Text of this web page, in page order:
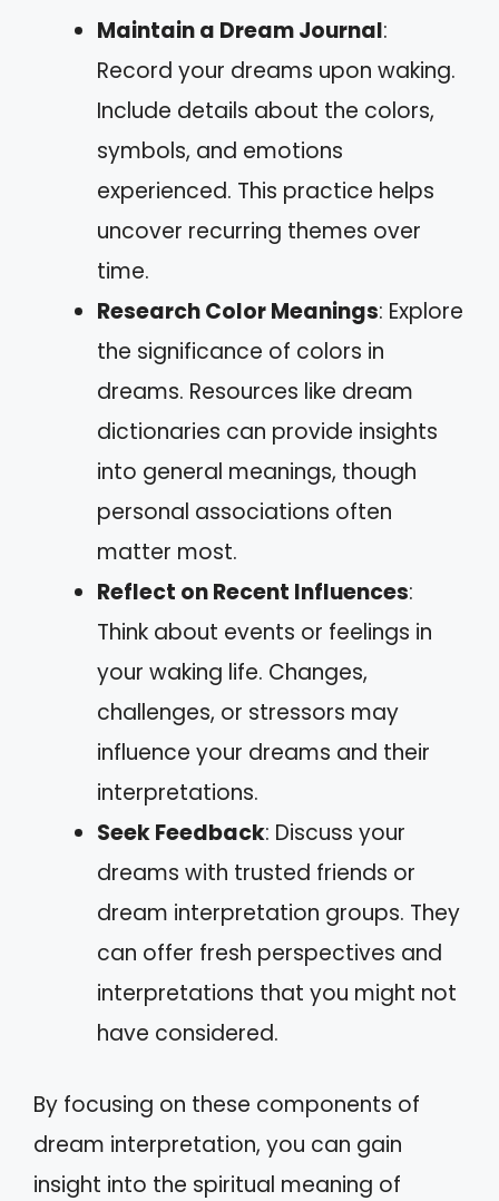
Maintain a Dream Journal:
Record your dreams upon waking.
Include details about the colors,
symbols, and emotions
experienced. This practice helps
uncover recurring themes over
time.
Research Color Meanings: Explore
the significance of colors in
dreams. Resources like dream
dictionaries can provide insights
into general meanings, though
personal associations often
matter most.
Reflect on Recent Influences:
Think about events or feelings in
your waking life. Changes,
challenges, or stressors may
influence your dreams and their
interpretations.
Seek Feedback: Discuss your
dreams with trusted friends or
dream interpretation groups. They
can offer fresh perspectives and
interpretations that you might not
have considered.
By focusing on these components of
dream interpretation, you can gain
insight into the spiritual meaning of